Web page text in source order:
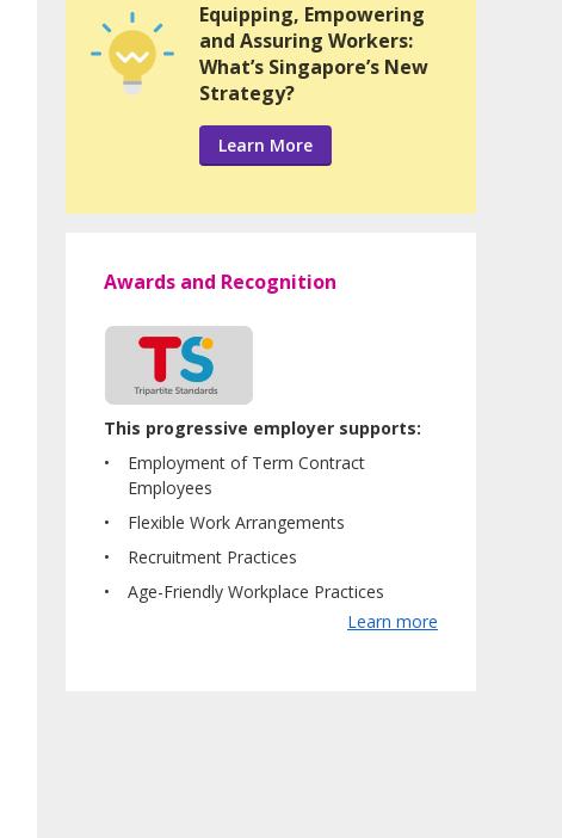
Equipping, Empowering
and Assuring Workers:
What’s Singapore’s New
Strategy?
Learn More
Awards and Recognition
This progressive employer supports:
Employment of Term Contract
Employees
Flexible Work Arrangements
Recruitment Practices
Age-Friendly Workplace Practices
Learn more